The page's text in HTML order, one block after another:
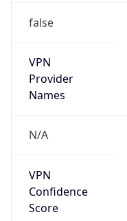
false
VPN
Provider
Names
N/A
VPN
Confidence
Score